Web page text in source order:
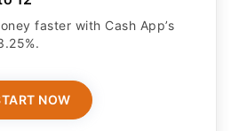
faster with Cash App’s
NOW